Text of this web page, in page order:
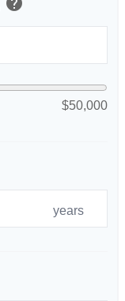
$50,000
years